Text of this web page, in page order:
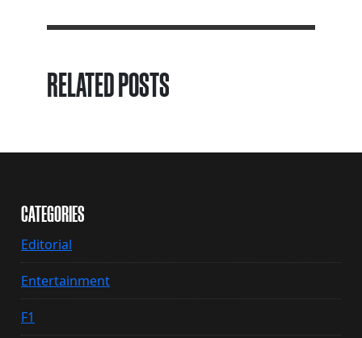
RELATED POSTS
CATEGORIES
Editorial
Entertainment
F1